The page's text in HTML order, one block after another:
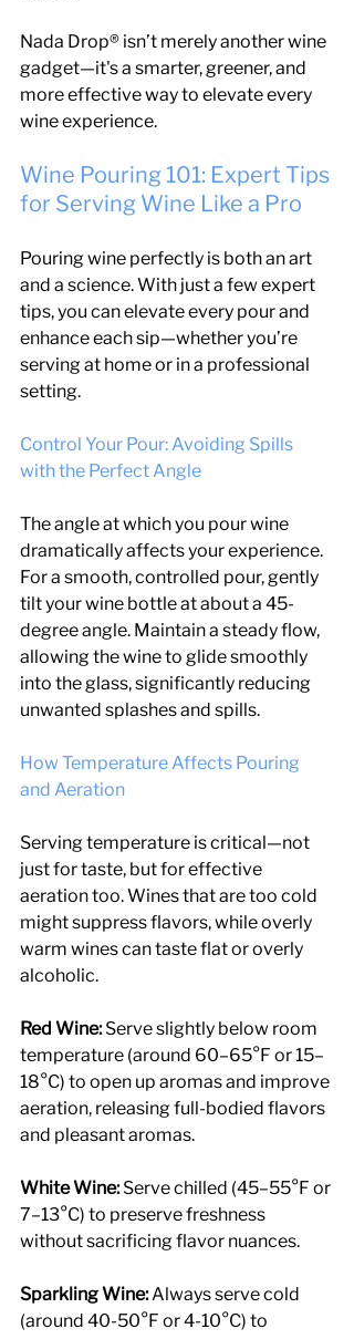
Nada Drop® isn’t merely another wine
gadget—it's a smarter, greener, and
more effective way to elevate every
wine experience.
Wine Pouring 101: Expert Tips
for Serving Wine Like a Pro
Pouring wine perfectly is both an art
and a science. With just a few expert
tips, you can elevate every pour and
enhance each sip—whether you’re
serving at home or in a professional
setting.
Control Your Pour: Avoiding Spills
with the Perfect Angle
The angle at which you pour wine
dramatically affects your experience.
For a smooth, controlled pour, gently
tilt your wine bottle at about a 45-
degree angle. Maintain a steady flow,
allowing the wine to glide smoothly
into the glass, significantly reducing
unwanted splashes and spills.
How Temperature Affects Pouring
and Aeration
Serving temperature is critical—not
just for taste, but for effective
aeration too. Wines that are too cold
might suppress flavors, while overly
warm wines can taste flat or overly
alcoholic.
Red Wine: Serve slightly below room
temperature (around 60–65°F or 15–
18°C) to open up aromas and improve
aeration, releasing full-bodied flavors
and pleasant aromas.
White Wine: Serve chilled (45–55°F or
7–13°C) to preserve freshness
without sacrificing flavor nuances.
Sparkling Wine: Always serve cold
(around 40-50°F or 4-10°C) to